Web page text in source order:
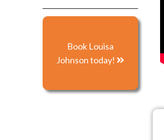
Book Louisa
Johnson today!